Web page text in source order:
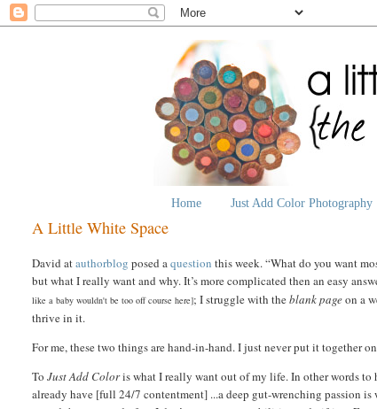
Home Just Add Color Photography
A Little White Space
David atauthorblog posed aquestion this week. “What do you want
but what I really want and why. It’s more complicated then an easy
like a baby wouldn't be too off course here]; I struggle with theblank pageon a
thrive in it.
For me, these two things are hand-in-hand. I just never put it together
ToJust Add Coloris what I really want out of my life.In other words to
already have [full 24/7 contentment] ...a deep gut-wrenching passion